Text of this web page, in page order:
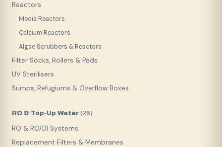
Reactors
Media Reactors
Calcium Reactors
Algae Scrubbers & Reactors
Filter Socks, Rollers & Pads
UV Sterilisers
Sumps, Refugiums & Overflow Boxes
RO & Top-Up Water (26)
RO & RO/DI Systems
Replacement Filters & Membranes